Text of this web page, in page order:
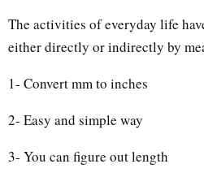
The activities of everyday life
either directly or indirectly by
1- Convert mm to inches
2- Easy and simple way
3- You can figure out length